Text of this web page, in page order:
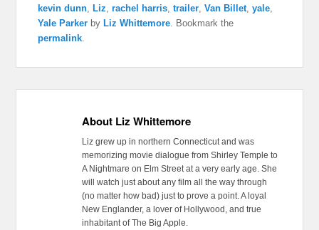
kevin dunn, Liz,rachel harris,trailer,Van Billet,yale,
Yale Parker by Liz Whittemore. Bookmark the
permalink.
About Liz Whittemore
Liz grew up in northern Connecticut and was
memorizing movie dialogue from Shirley Temple to
A Nightmare on Elm Street at a very early age. She
will watch just about any film all the way through
(no matter how bad) just to prove a point. A loyal
New Englander, a lover of Hollywood, and true
inhabitant of The Big Apple.